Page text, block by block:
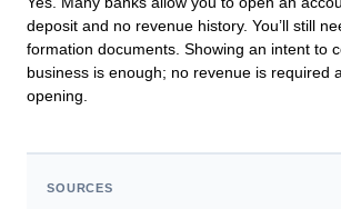
deposit and no revenue history. You’ll still
formation documents. Showing an intent to
business is enough; no revenue is required
opening.
SOURCES